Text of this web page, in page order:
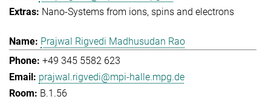
Nano-Systems from ions, spins and electrons
Prajwal Rigvedi Madhusudan Rao
+49 345 5582 623
prajwal.rigvedi@mpi-halle.mpg.de
B.1.56